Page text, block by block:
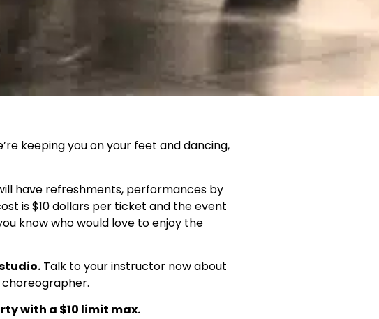
keeping you on your feet and dancing,
have refreshments, performances by
is $10 dollars per ticket and the event
know who would love to enjoy the
Talk to your instructor now about
with a $10 limit max.